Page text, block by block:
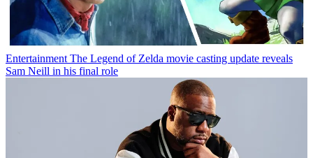
Entertainment The Legend of Zelda movie casting update reveals
Sam Neill in his final role